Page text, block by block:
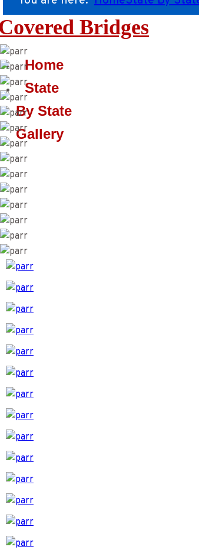
Bridges
Home
State
By State
Gallery